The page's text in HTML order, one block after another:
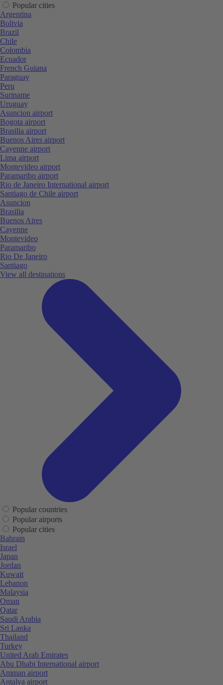
Popular cities
Argentina
Bolivia
Brazil
Chile
Colombia
Ecuador
French Guiana
Paraguay
Peru
Suriname
Uruguay
Asuncion airport
Bogota airport
Brasilia airport
Buenos Aires airport
Cayenne airport
Lima airport
Montevideo airport
Paramaribo airport
Rio de Janeiro International airport
Santiago de Chile airport
Asuncion
Brasilia
Buenos Aires
Cayenne
Montevideo
Paramaribo
Rio De Janeiro
Santiago
View all destinations
Popular countries
Popular airports
Popular cities
Bahrain
Israel
Japan
Jordan
Kuwait
Lebanon
Malaysia
Oman
Qatar
Saudi Arabia
Sri Lanka
Thailand
Turkey
United Arab Emirates
Abu Dhabi International airport
Amman airport
Antalya airport